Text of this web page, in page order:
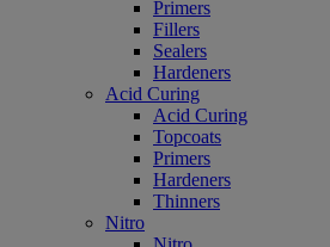
Primers
Fillers
Sealers
Hardeners
Acid Curing
Acid Curing
Topcoats
Primers
Hardeners
Thinners
Nitro